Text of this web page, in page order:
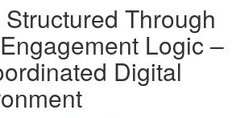
Through
Logic –
Digital